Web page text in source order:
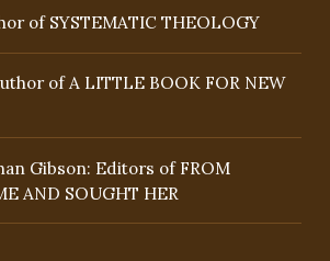
of SYSTEMATIC THEOLOGY
of A LITTLE BOOK FOR NEW
Gibson: Editors of FROM
AND SOUGHT HER